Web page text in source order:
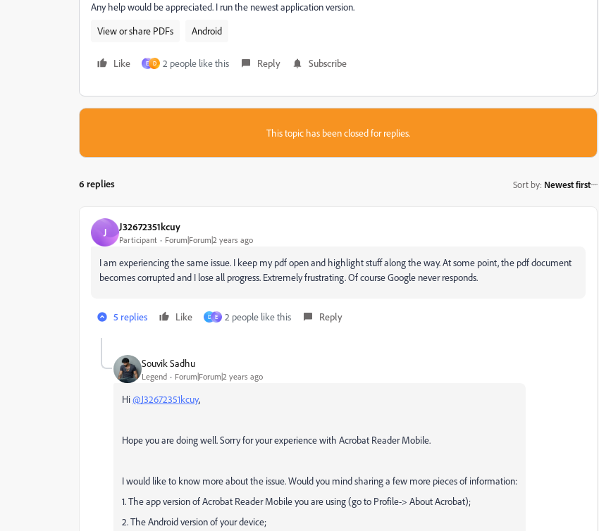
Any help would be appreciated. I run the newest application version.
View or share PDFs
Android
Like E D 2 people like this Reply Subscribe
This topic has been closed for replies.
6 replies Sort by: Newest first
J J32672351kcuy
Participant Forum|Forum|2 years ago
I am experiencing the same issue. I keep my pdf open and highlight stuff along the way. At some point, the pdf document
becomes corrupted and I lose all progress. Extremely frustrating. Of course Google never responds.
5 replies Like D E 2 people like this Reply
Souvik Sadhu
Legend Forum|Forum|2 years ago
Hi@J32672351kcuy,
Hope you are doing well. Sorry for your experience with Acrobat Reader Mobile.
I would like to know more about the issue. Would you mind sharing a few more pieces of information:
1. The app version of Acrobat Reader Mobile you are using (go to Profile-> About Acrobat);
2. The Android version of your device;